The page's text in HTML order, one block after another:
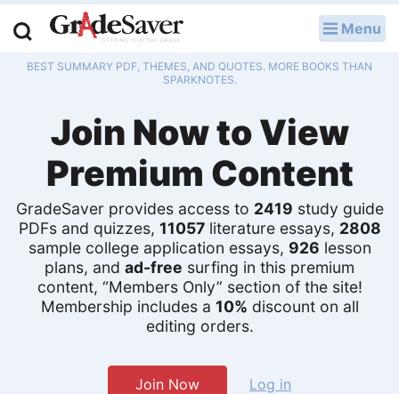
Menu
BEST SUMMARY PDF, THEMES, AND QUOTES. MORE BOOKS THAN
SPARKNOTES.
Join Now to View
Premium Content
GradeSaver provides access to 2419 study guide
PDFs and quizzes, 11057literature essays, 2808
sample college application essays, 926 lesson
plans, and ad-free surfing in this premium
content, “Members Only” section of the site!
Membership includes a 10% discount on all
editing orders.
Join Now Log in
Study Guides
Q & A
Lesson Plans
Essay Editing Services
Literature Essays
College Application Essays
Textbook Answers
Writing Help